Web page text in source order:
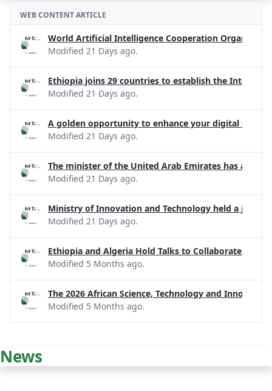
WEB CONTENT ARTICLE
World Artificial Intelligence Cooperation
Modified 21 Days ago.
Ethiopia joins 29 countries to establish the
Modified 21 Days ago.
A golden opportunity to enhance your digital skills!
Modified 21 Days ago.
The minister of the United Arab Emirates has
Modified 21 Days ago.
Ministry of Innovation and Technology held a joint
Modified 21 Days ago.
Ethiopia and Algeria Hold Talks to Collaborate on
Modified 5 Months ago.
The 2026 African Science, Technology and
Modified 5 Months ago.
News